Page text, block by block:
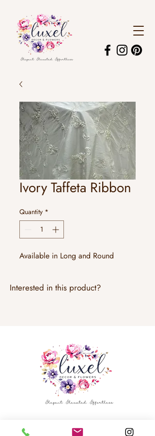
Ivory Taffeta Ribbon
Quantity *
Available in Long and Round
Interested in this product?